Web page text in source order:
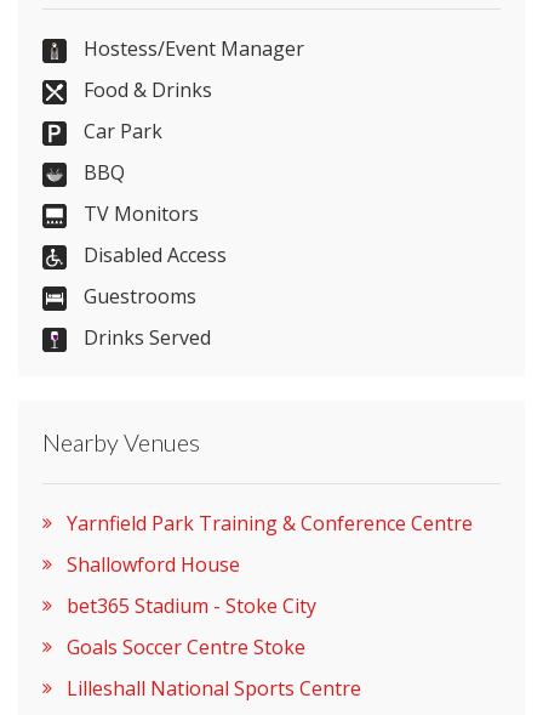
01785 762900
Visit Website
Please let them know you found them on
Hostess/Event Manager
Food & Drinks
Car Park
BBQ
TV Monitors
Disabled Access
Guestrooms
Drinks Served
Nearby Venues
Yarnfield Park Training & Conference Centre
Shallowford House
bet365 Stadium - Stoke City
Goals Soccer Centre Stoke
Lilleshall National Sports Centre